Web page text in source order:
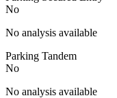
No
No analysis available
Parking Tandem
No
No analysis available